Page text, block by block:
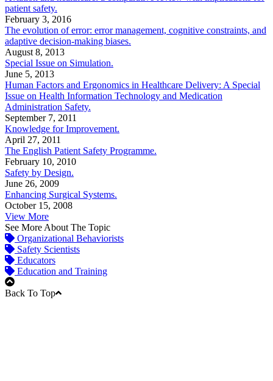
patient safety.
February 3, 2016
The evolution of error: error management, cognitive constraints, and
adaptive decision-making biases.
August 8, 2013
Special Issue on Simulation.
June 5, 2013
Human Factors and Ergonomics in Healthcare Delivery: A Special
Issue on Health Information Technology and Medication
Administration Safety.
September 7, 2011
Knowledge for Improvement.
April 27, 2011
The English Patient Safety Programme.
February 10, 2010
Safety by Design.
June 26, 2009
Enhancing Surgical Systems.
October 15, 2008
View More
See More About The Topic
Organizational Behaviorists
Safety Scientists
Educators
Education and Training
Back To Top